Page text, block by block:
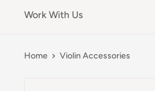
Work With Us
Home Violin Accessories